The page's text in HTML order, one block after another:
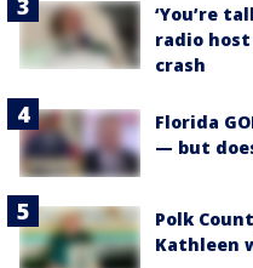
‘You’re
radio
crash
Florida
— but
Polk
Kathleen